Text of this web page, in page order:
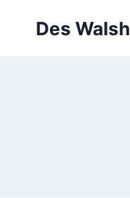
Des Walsh